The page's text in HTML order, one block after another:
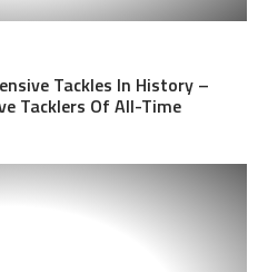
Tackles In History –
Tacklers Of All-Time